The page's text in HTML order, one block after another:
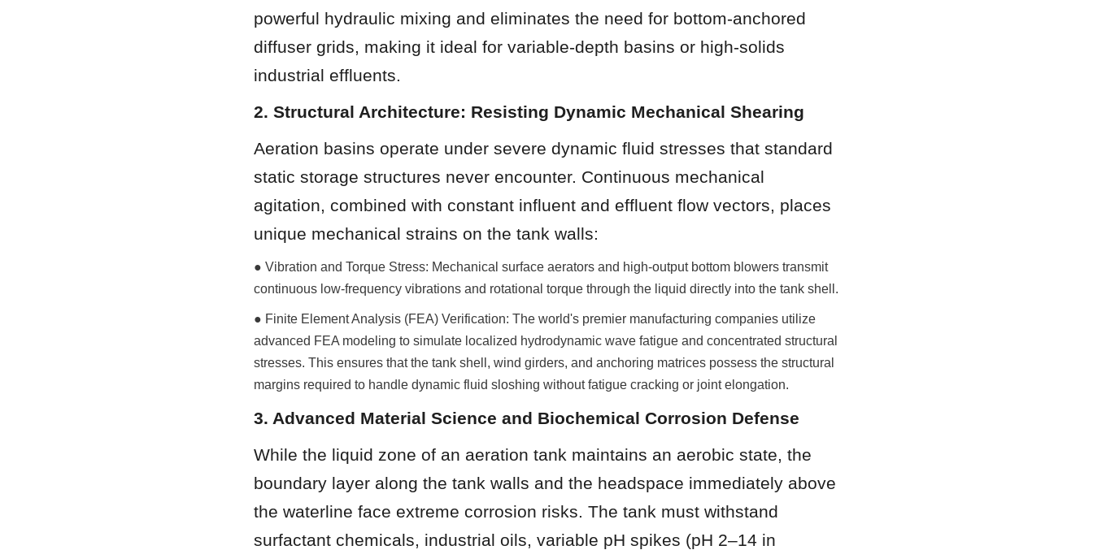
powerful hydraulic mixing and eliminates the need for bottom-anchored
diffuser grids, making it ideal for variable-depth basins or high-solids
industrial effluents.
2. Structural Architecture: Resisting Dynamic Mechanical Shearing
Aeration basins operate under severe dynamic fluid stresses that standard
static storage structures never encounter. Continuous mechanical
agitation, combined with constant influent and effluent flow vectors, places
unique mechanical strains on the tank walls:
● Vibration and Torque Stress: Mechanical surface aerators and high-output bottom blowers transmit
continuous low-frequency vibrations and rotational torque through the liquid directly into the tank shell.
● Finite Element Analysis (FEA) Verification: The world's premier manufacturing companies utilize
advanced FEA modeling to simulate localized hydrodynamic wave fatigue and concentrated structural
stresses. This ensures that the tank shell, wind girders, and anchoring matrices possess the structural
margins required to handle dynamic fluid sloshing without fatigue cracking or joint elongation.
3. Advanced Material Science and Biochemical Corrosion Defense
While the liquid zone of an aeration tank maintains an aerobic state, the
boundary layer along the tank walls and the headspace immediately above
the waterline face extreme corrosion risks. The tank must withstand
surfactant chemicals, industrial oils, variable pH spikes (pH 2–14 in